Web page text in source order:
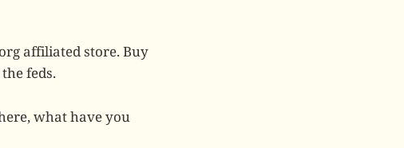
affiliated store. Buy
feds.
what have you